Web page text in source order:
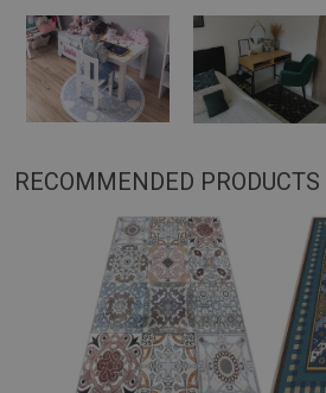
RECOMMENDED PRODUCTS